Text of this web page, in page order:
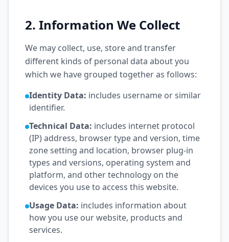
2. Information We Collect
We may collect, use, store and transfer
different kinds of personal data about you
which we have grouped together as follows:
Identity Data: includes username or similar
identifier.
Technical Data: includes internet protocol
(IP) address, browser type and version, time
zone setting and location, browser plug-in
types and versions, operating system and
platform, and other technology on the
devices you use to access this website.
Usage Data: includes information about
how you use our website, products and
services.